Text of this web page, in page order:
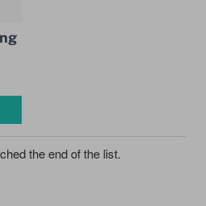
the end of the list.